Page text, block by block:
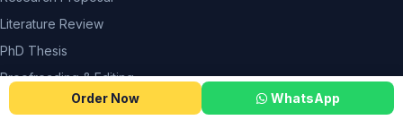
Order Now WhatsApp
Literature Review
PhD Thesis
Proofreading & Editing
Do My Assignment